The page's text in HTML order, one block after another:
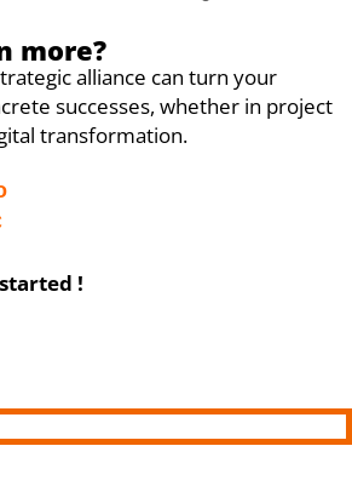
more?
alliance can turn your
successes, whether in project
transformation.
!